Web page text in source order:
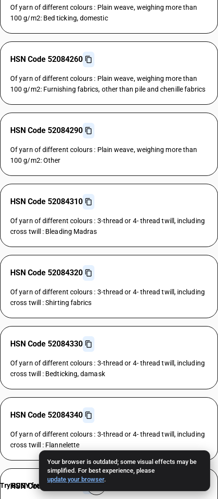
Your browser is outdated; some visual effects may be
simplified. For best experience, please
update your browser.
Of yarn of different colours : Plain weave, weighing more than
100 g/m2: Bed ticking, domestic
HSN Code 52084260
Of yarn of different colours : Plain weave, weighing more than
100 g/m2: Furnishing fabrics, other than pile and chenille fabrics
HSN Code 52084290
Of yarn of different colours : Plain weave, weighing more than
100 g/m2: Other
HSN Code 52084310
Of yarn of different colours : 3-thread or 4- thread twill, including
cross twill : Bleading Madras
HSN Code 52084320
Of yarn of different colours : 3-thread or 4- thread twill, including
cross twill : Shirting fabrics
HSN Code 52084330
Of yarn of different colours : 3-thread or 4- thread twill, including
cross twill : Bedticking, damask
HSN Code 52084340
Of yarn of different colours : 3-thread or 4- thread twill, including
cross twill : Flannelette
HSN Code 52084390
Try BUSY free for 15 days